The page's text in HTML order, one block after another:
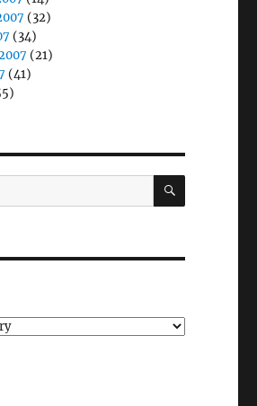
(32)
(34)
(21)
(41)
SEARCH